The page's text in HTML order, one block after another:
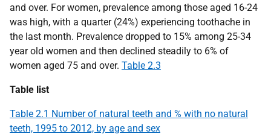
and over. For women, prevalence among those aged 16-24
was high, with a quarter (24%) experiencing toothache in
the last month. Prevalence dropped to 15% among 25-34
year old women and then declined steadily to 6% of
women aged 75 and over. Table 2.3
Table list
Table 2.1 Number of natural teeth and % with no natural
teeth, 1995 to 2012, by age and sex